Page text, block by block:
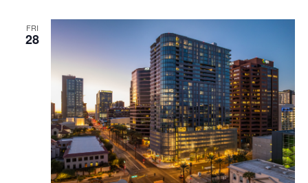
FRI
28